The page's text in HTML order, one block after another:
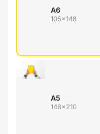
A6
105x148
A5
148x210